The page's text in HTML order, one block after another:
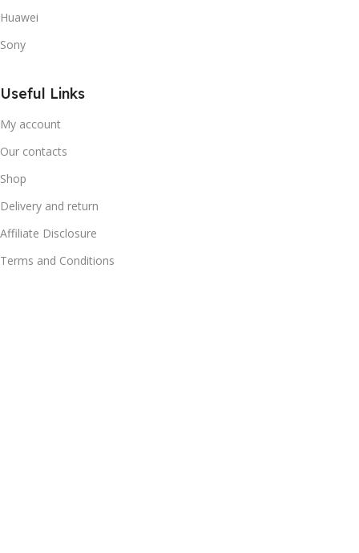
Huawei
Sony
Useful Links
My account
Our contacts
Shop
Delivery and return
Affiliate Disclosure
Terms and Conditions